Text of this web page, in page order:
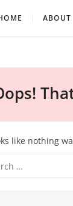
ABOUT
like nothing